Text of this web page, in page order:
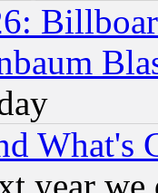
What's